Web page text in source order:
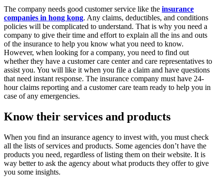
The company needs good customer service like the insurance
companies in hong kong. Any claims, deductibles, and conditions
policies will be complicated to understand. That is why you need a
company to give their time and effort to explain all the ins and outs
of the insurance to help you know what you need to know.
However, when looking for a company, you need to find out
whether they have a customer care center and care representatives to
assist you. You will like it when you file a claim and have questions
that need instant response. The insurance company must have 24-
hour claims reporting and a customer care team ready to help you in
case of any emergencies.
Know their services and products
When you find an insurance agency to invest with, you must check
all the lists of services and products. Some agencies don’t have the
products you need, regardless of listing them on their website. It is
way better to ask the agency about what products they offer to give
you some insights.